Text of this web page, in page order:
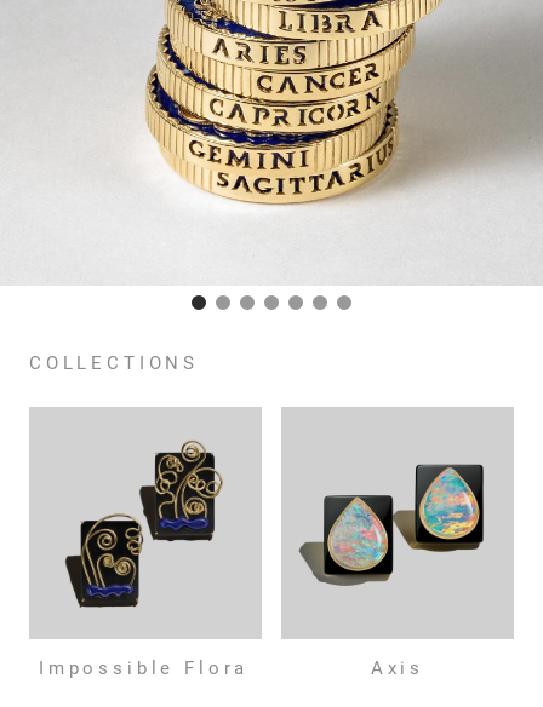
COLLECTIONS
Impossible Flora Axis